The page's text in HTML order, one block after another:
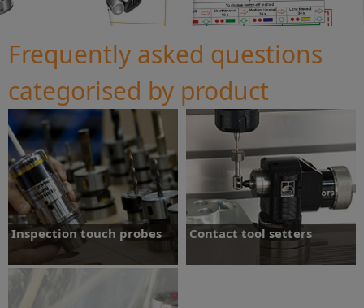
Frequently asked questions
categorised by product
Inspection touch probes
Most common questions about our
machine tool touch probes.
Contact tool setters